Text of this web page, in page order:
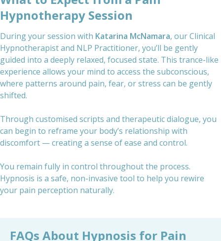
Hypnotherapy Session
During your session with Katarina McNamara, our Clinical
Hypnotherapist and NLP Practitioner, you’ll be gently
guided into a deeply relaxed, focused state. This trance-like
experience allows your mind to access the subconscious,
where patterns around pain, fear, or stress can be gently
shifted.
Through customised scripts and therapeutic dialogue, you
can begin to reframe your body’s relationship with
discomfort — creating a sense of ease and control.
You remain fully in control throughout the process.
Hypnosis is a safe, non-invasive tool to help you rewire
your pain perception naturally.
FAQs About Hypnosis for Pain